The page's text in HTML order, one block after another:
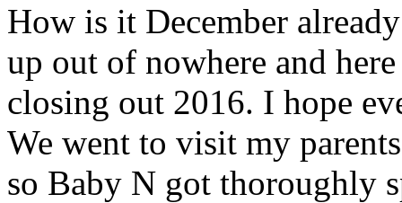
How is it December
up out of nowhere and
closing out 2016. I hope
We went to visit my
so Baby N got thoroughly